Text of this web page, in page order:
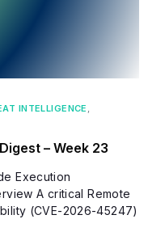
INTELLIGENCE ,
– Week 23
Execution
A critical Remote
(CVE-2026-45247)